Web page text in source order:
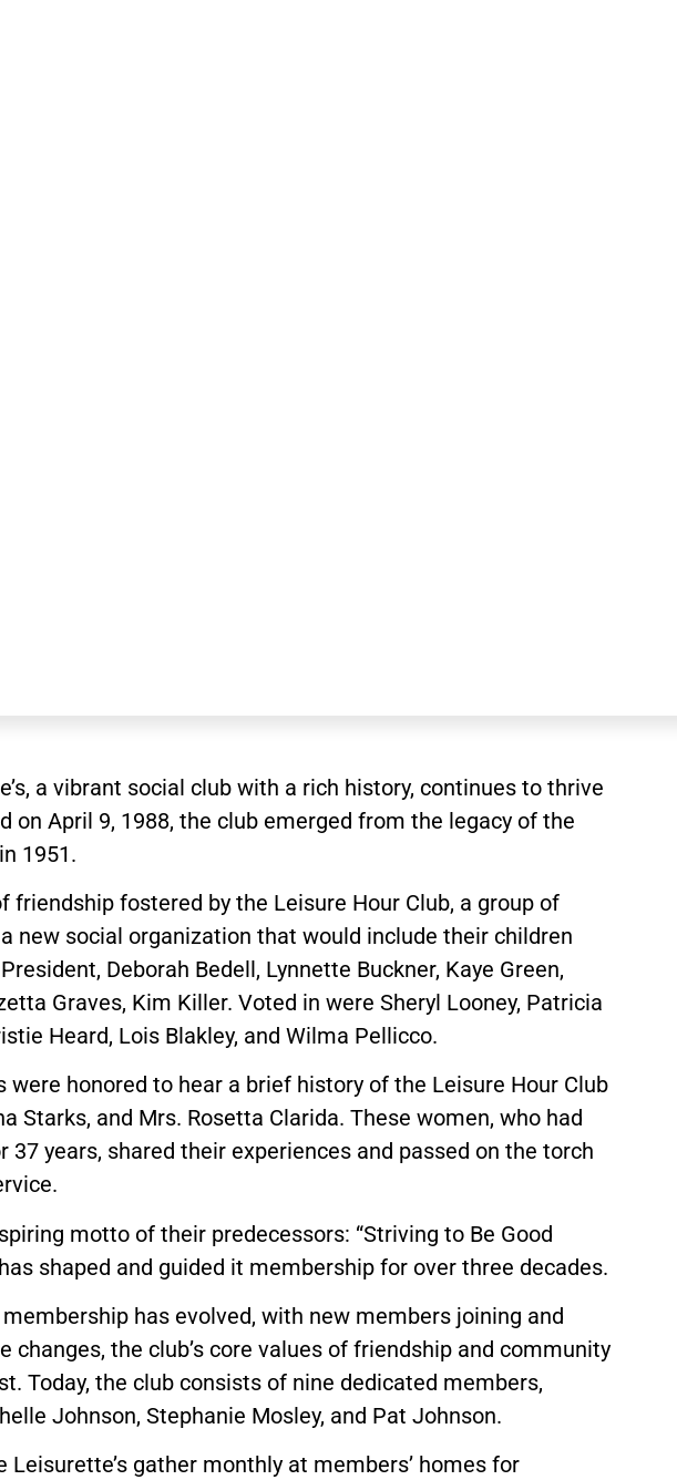
a vibrant social club with a rich history, continues to thrive
on April 9, 1988, the club emerged from the legacy of the
1951.
friendship fostered by the Leisure Hour Club, a group of
new social organization that would include their children
Deborah Bedell, Lynnette Buckner, Kaye Green,
Graves, Kim Killer. Voted in were Sheryl Looney, Patricia
Heard, Lois Blakley, and Wilma Pellicco.
were honored to hear a brief history of the Leisure Hour Club
Starks, and Mrs. Rosetta Clarida. These women, who had
years, shared their experiences and passed on the torch
motto of their predecessors: “Striving to Be Good
shaped and guided it membership for over three decades.
membership has evolved, with new members joining and
changes, the club’s core values of friendship and community
Today, the club consists of nine dedicated members,
Johnson, Stephanie Mosley, and Pat Johnson.
gather monthly at members’ homes for